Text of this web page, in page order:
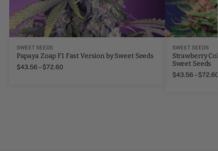
SWEET SEEDS
Papaya Zoap F1 Fast Version by Sweet Seeds
$43.56 – $72.60
SWEET SEEDS
Strawberry
Sweet Seeds
$43.56 – $